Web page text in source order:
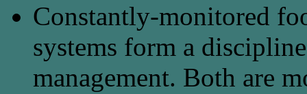
Constantly-monitored
systems form a
management. Both are